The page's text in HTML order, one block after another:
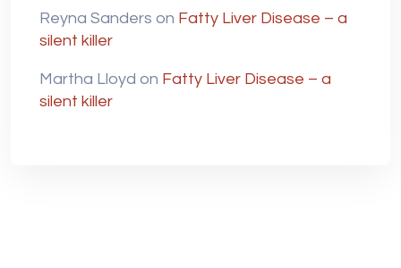
Reyna Sanders on Fatty Liver Disease – a
silent killer
Martha Lloyd on Fatty Liver Disease – a
silent killer